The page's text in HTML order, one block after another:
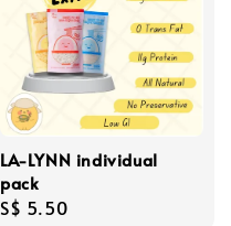
LA-LYNN individual
pack
Regular
S$ 5.50